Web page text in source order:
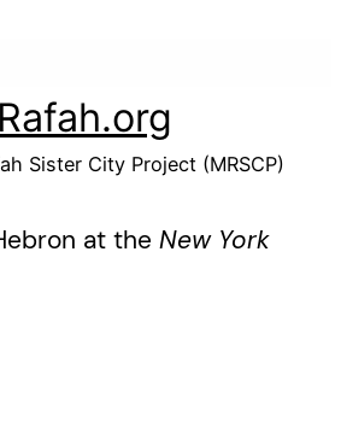
Sister City Project (MRSCP)
at the New York